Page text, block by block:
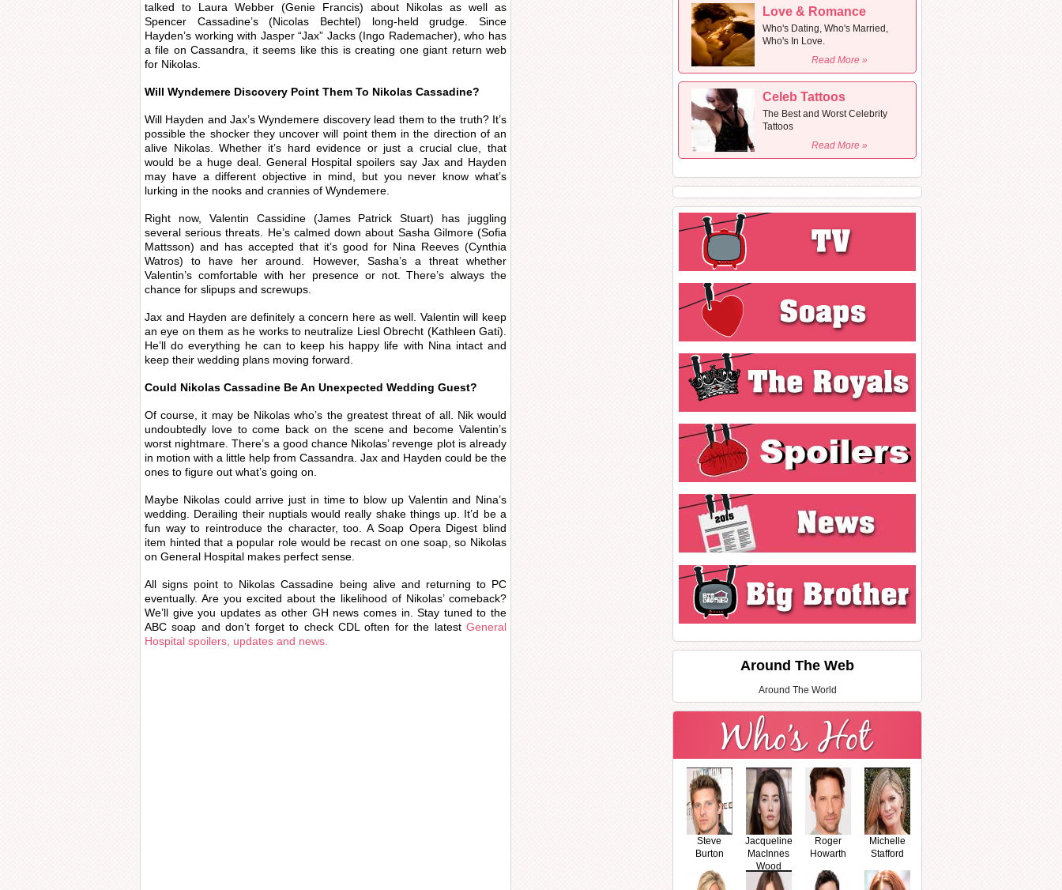
talked to Laura Webber (Genie Francis) about Nikolas as well as
Spencer Cassadine’s (Nicolas Bechtel) long-held grudge. Since
Hayden’s working with Jasper “Jax” Jacks (Ingo Rademacher), who has
a file on Cassandra, it seems like this is creating one giant return web
for Nikolas.
Will Wyndemere Discovery Point Them To Nikolas Cassadine?
Will Hayden and Jax’s Wyndemere discovery lead them to the truth? It’s
possible the shocker they uncover will point them in the direction of an
alive Nikolas. Whether it’s hard evidence or just a crucial clue, that
would be a huge deal. General Hospital spoilers say Jax and Hayden
may have a different objective in mind, but you never know what’s
lurking in the nooks and crannies of Wyndemere.
Right now, Valentin Cassidine (James Patrick Stuart) has juggling
several serious threats. He’s calmed down about Sasha Gilmore (Sofia
Mattsson) and has accepted that it’s good for Nina Reeves (Cynthia
Watros) to have her around. However, Sasha’s a threat whether
Valentin’s comfortable with her presence or not. There’s always the
chance for slipups and screwups.
Jax and Hayden are definitely a concern here as well. Valentin will keep
an eye on them as he works to neutralize Liesl Obrecht (Kathleen Gati).
He’ll do everything he can to keep his happy life with Nina intact and
keep their wedding plans moving forward.
Could Nikolas Cassadine Be An Unexpected Wedding Guest?
Of course, it may be Nikolas who’s the greatest threat of all. Nik would
undoubtedly love to come back on the scene and become Valentin’s
worst nightmare. There’s a good chance Nikolas’ revenge plot is already
in motion with a little help from Cassandra. Jax and Hayden could be the
ones to figure out what’s going on.
Maybe Nikolas could arrive just in time to blow up Valentin and Nina’s
wedding. Derailing their nuptials would really shake things up. It’d be a
fun way to reintroduce the character, too. A Soap Opera Digest blind
item hinted that a popular role would be recast on one soap, so Nikolas
on General Hospital makes perfect sense.
All signs point to Nikolas Cassadine being alive and returning to PC
eventually. Are you excited about the likelihood of Nikolas’ comeback?
We’ll give you updates as other GH news comes in. Stay tuned to the
ABC soap and don’t forget to check CDL often for the latest General
Hospital spoilers, updates and news.
Love & Romance
Who's Dating, Who's Married,
Who's In Love.
Read More »
Celeb Tattoos
The Best and Worst Celebrity
Tattoos
Read More »
Around The Web
Around The World
Steve
Burton
Jacqueline
MacInnes
Wood
Roger
Howarth
Michelle
Stafford